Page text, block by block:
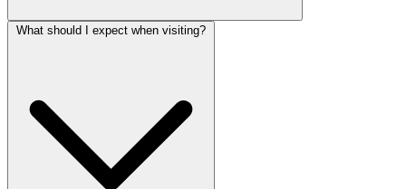
What should I expect when visiting?